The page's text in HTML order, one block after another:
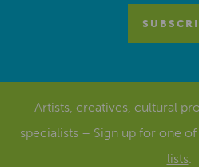
Artists, creatives, cultural
specialists – Sign up for one
lists.